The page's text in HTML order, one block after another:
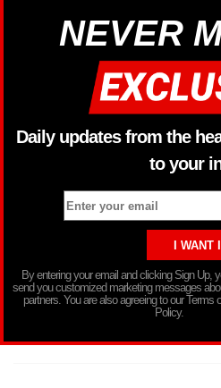
NEVER
Daily updates from the
to your
By entering your email and clicking Sign Up,
send you customized marketing messages
partners. You are also agreeing to our Terms
Policy.